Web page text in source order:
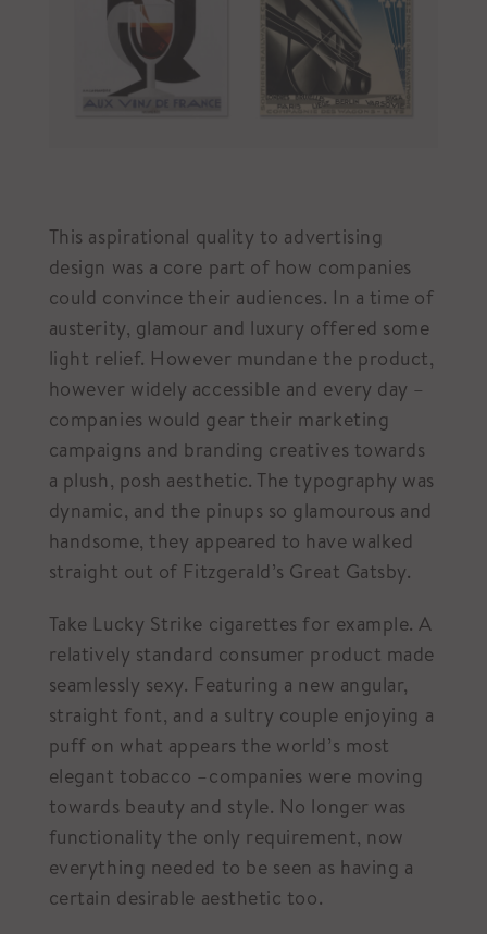
This aspirational quality to advertising
design was a core part of how companies
could convince their audiences. In a time of
austerity, glamour and luxury offered some
light relief. However mundane the product,
however widely accessible and every day –
companies would gear their marketing
campaigns and branding creatives towards
a plush, posh aesthetic. The typography was
dynamic, and the pinups so glamourous and
handsome, they appeared to have walked
straight out of Fitzgerald’s Great Gatsby.
Take Lucky Strike cigarettes for example. A
relatively standard consumer product made
seamlessly sexy. Featuring a new angular,
straight font, and a sultry couple enjoying a
puff on what appears the world’s most
elegant tobacco –companies were moving
towards beauty and style. No longer was
functionality the only requirement, now
everything needed to be seen as having a
certain desirable aesthetic too.